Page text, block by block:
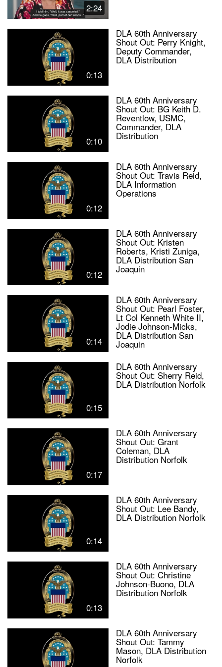
2:24
0:13
DLA 60th Anniversary
Shout Out: Perry Knight,
Deputy Commander,
DLA Distribution
0:10
DLA 60th Anniversary
Shout Out: BG Keith D.
Reventlow, USMC,
Commander, DLA
Distribution
0:12
DLA 60th Anniversary
Shout Out: Travis Reid,
DLA Information
Operations
0:12
DLA 60th Anniversary
Shout Out: Kristen
Roberts, Kristi Zuniga,
DLA Distribution San
Joaquin
0:14
DLA 60th Anniversary
Shout Out: Pearl Foster,
Lt Col Kenneth White II,
Jodie Johnson-Micks,
DLA Distribution San
Joaquin
0:15
DLA 60th Anniversary
Shout Out: Sherry Reid,
DLA Distribution Norfolk
0:17
DLA 60th Anniversary
Shout Out: Grant
Coleman, DLA
Distribution Norfolk
0:14
DLA 60th Anniversary
Shout Out: Lee Bandy,
DLA Distribution Norfolk
0:13
DLA 60th Anniversary
Shout Out: Christine
Johnson-Buono, DLA
Distribution Norfolk
DLA 60th Anniversary
Shout Out: Tammy
Mason, DLA Distribution
Norfolk